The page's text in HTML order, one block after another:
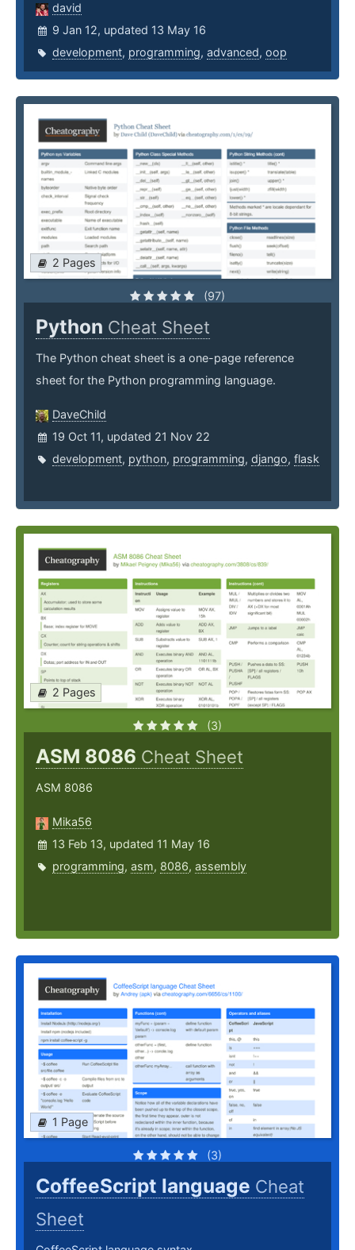
david
9 Jan 12, updated 13 May 16
development, programming, advanced, oop
2 Pages
(97)
Python Cheat Sheet
The Python cheat sheet is a one-page reference
sheet for the Python programming language.
DaveChild
19 Oct 11, updated 21 Nov 22
development, python, programming, django, flask
2 Pages
(3)
ASM 8086 Cheat Sheet
ASM 8086
Mika56
13 Feb 13, updated 11 May 16
programming, asm, 8086, assembly
1 Page
(3)
CoffeeScript language Cheat
Sheet